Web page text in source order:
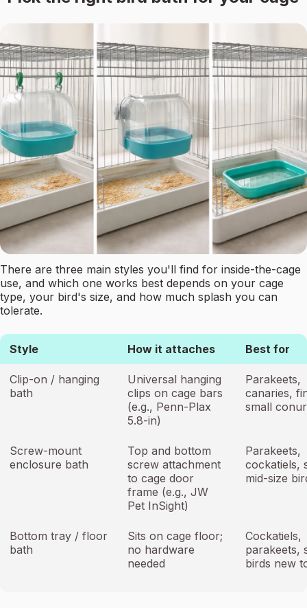
There are three main styles you'll find for inside-the-cage
use, and which one works best depends on your cage
type, your bird's size, and how much splash you can
tolerate.
Style How it attaches Best for
Clip-on / hanging
bath
Universal hanging
clips on cage bars
(e.g., Penn-Plax
5.8-in)
Parakeets,
canaries,
small
Screw-mount
enclosure bath
Top and bottom
screw attachment
to cage door
frame (e.g., JW
Pet InSight)
Parakeets,
cockatiels,
mid-size
Bottom tray / floor
bath
Sits on cage floor;
no hardware
needed
Cockatiels,
parakeets,
birds new